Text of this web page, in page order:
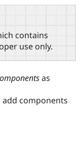
Drupal for
Education
Local
Certified
Find a
Provider
Find a
The Drupal
Try Drupal CMS
contains
use only.
as
add components